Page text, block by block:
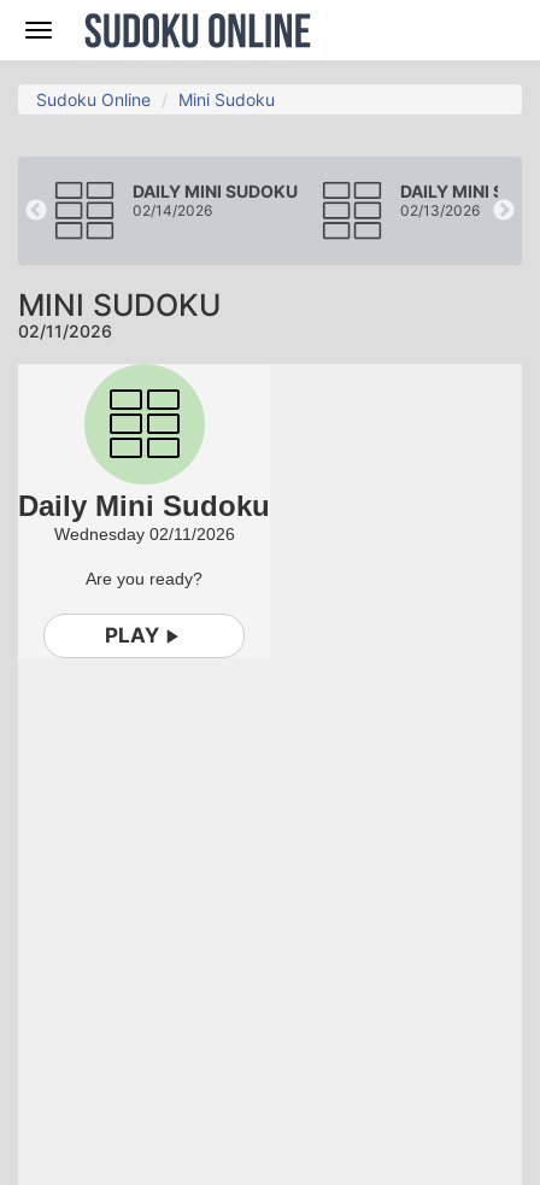
Nav
Sudoku Online Mini Sudoku
DAILY MINI SUDOKU
02/14/2026
DAILY MINI
02/13/2026
MINI SUDOKU
02/11/2026
Daily Mini Sudoku
Wednesday 02/11/2026
Are you ready?
PLAY